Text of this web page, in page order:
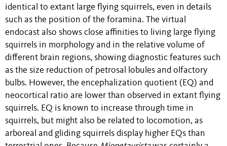
identical to extant large flying squirrels, even in details
such as the position of the foramina. The virtual
endocast also shows close affinities to living large flying
squirrels in morphology and in the relative volume of
different brain regions, showing diagnostic features such
as the size reduction of petrosal lobules and olfactory
bulbs. However, the encephalization quotient (EQ) and
neocortical ratio are lower than observed in extant flying
squirrels. EQ is known to increase through time in
squirrels, but might also be related to locomotion, as
arboreal and gliding squirrels display higher EQs than